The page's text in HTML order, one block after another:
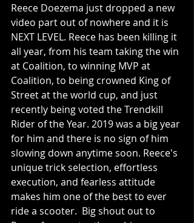
Reece Doezema just dropped a new
video part out of nowhere and it is
NEXT LEVEL. Reece has been killing it
all year, from his team taking the win
at Coalition, to winning MVP at
Coalition, to being crowned King of
Street at the world cup, and just
recently being voted the Trendkill
Rider of the Year. 2019 was a big year
for him and there is no sign of him
slowing down anytime soon. Reece's
unique trick selection, effortless
execution, and fearless attitude
makes him one of the best to ever
ride a scooter.  Big shout out to